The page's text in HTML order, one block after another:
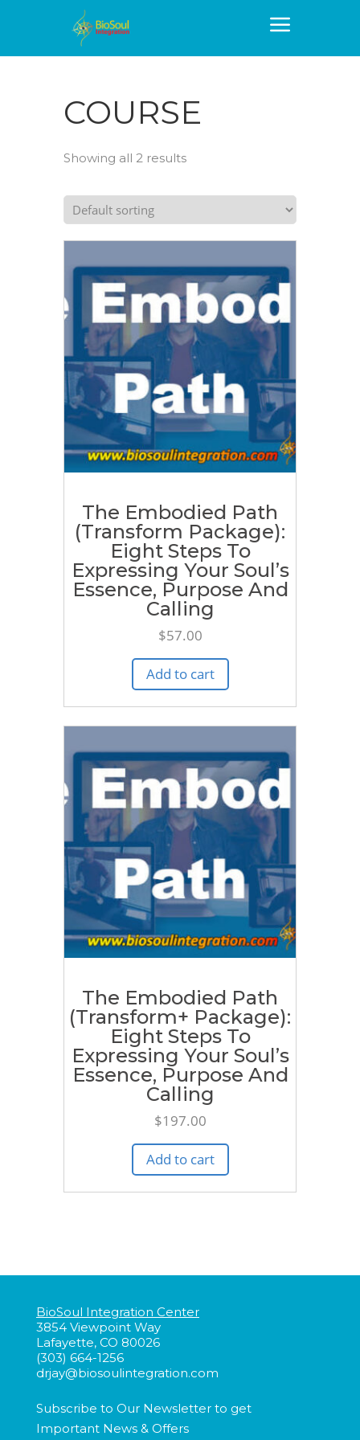
COURSE
Showing all 2 results
The Embodied Path
(Transform Package):
Eight Steps To
Expressing Your Soul’s
Essence, Purpose And
Calling
$57.00
Add to cart
The Embodied Path
(Transform+ Package):
Eight Steps To
Expressing Your Soul’s
Essence, Purpose And
Calling
$197.00
Add to cart
BioSoul Integration Center
3854 Viewpoint Way
Lafayette, CO 80026
(303) 664-1256
drjay@biosoulintegration.com
Subscribe to Our Newsletter to get
Important News & Offers